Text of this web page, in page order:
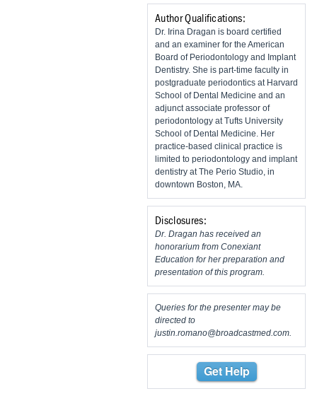
Author Qualifications:
Dr. Irina Dragan is board certified
and an examiner for the American
Board of Periodontology and Implant
Dentistry. She is part-time faculty in
postgraduate periodontics at Harvard
School of Dental Medicine and an
adjunct associate professor of
periodontology at Tufts University
School of Dental Medicine. Her
practice-based clinical practice is
limited to periodontology and implant
dentistry at The Perio Studio, in
downtown Boston, MA.
Disclosures:
Dr. Dragan has received an
honorarium from Conexiant
Education for her preparation and
presentation of this program.
Queries for the presenter may be
directed to
justin.romano@broadcastmed.com
Get Help